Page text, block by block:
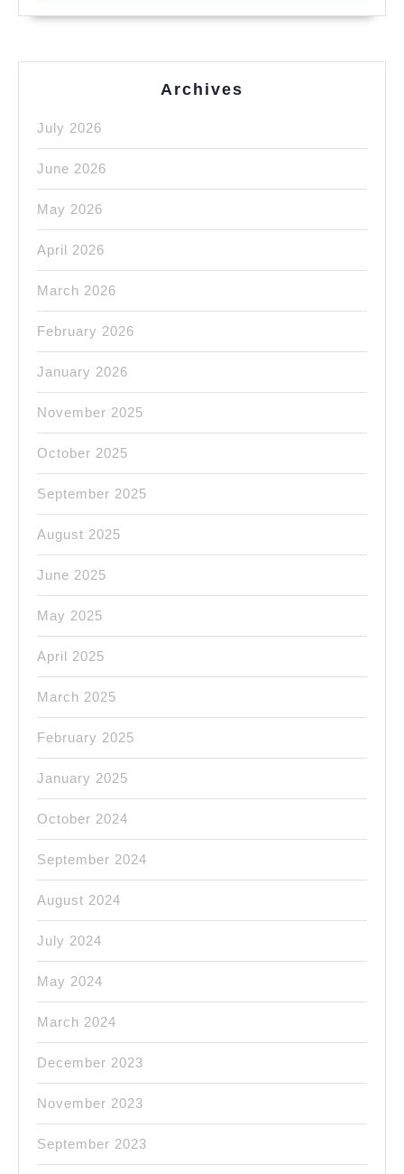
&
Archives
July 2026
June 2026
May 2026
April 2026
March 2026
February 2026
January 2026
November 2025
October 2025
September 2025
August 2025
June 2025
May 2025
April 2025
March 2025
February 2025
January 2025
October 2024
September 2024
August 2024
July 2024
May 2024
March 2024
December 2023
November 2023
September 2023